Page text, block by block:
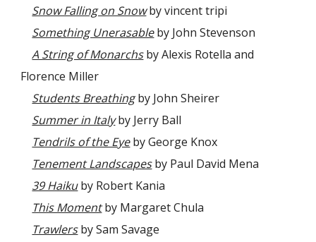
Snow Falling on Snowby vincent tripi
Something Unerasableby John Stevenson
A String of Monarchsby Alexis Rotella and
Florence Miller
Students Breathingby John Sheirer
Summer in Italyby Jerry Ball
Tendrils of the Eyeby George Knox
Tenement Landscapesby Paul David Mena
39 Haikuby Robert Kania
This Momentby Margaret Chula
Trawlersby Sam Savage